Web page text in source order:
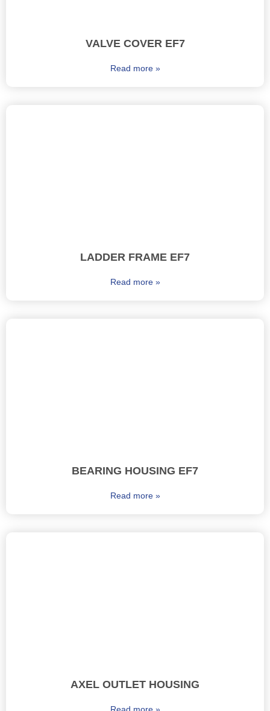
VALVE COVER EF7
Read more »
LADDER FRAME EF7
Read more »
BEARING HOUSING EF7
Read more »
AXEL OUTLET HOUSING